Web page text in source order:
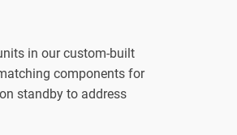
in our custom-built
components for
standby to address